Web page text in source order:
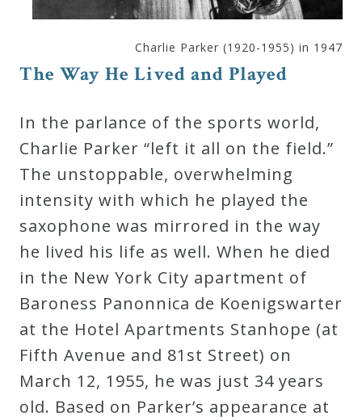
Privacy
Policy
About
Bio
Credo
Blog
Charlie Parker (1920-1955) in 1947
The Way He Lived and Played
In the parlance of the sports world,
Charlie Parker “left it all on the field.”
The unstoppable, overwhelming
intensity with which he played the
saxophone was mirrored in the way
he lived his life as well. When he died
in the New York City apartment of
Baroness Panonnica de Koenigswarter
at the Hotel Apartments Stanhope (at
Fifth Avenue and 81st Street) on
March 12, 1955, he was just 34 years
old. Based on Parker’s appearance at